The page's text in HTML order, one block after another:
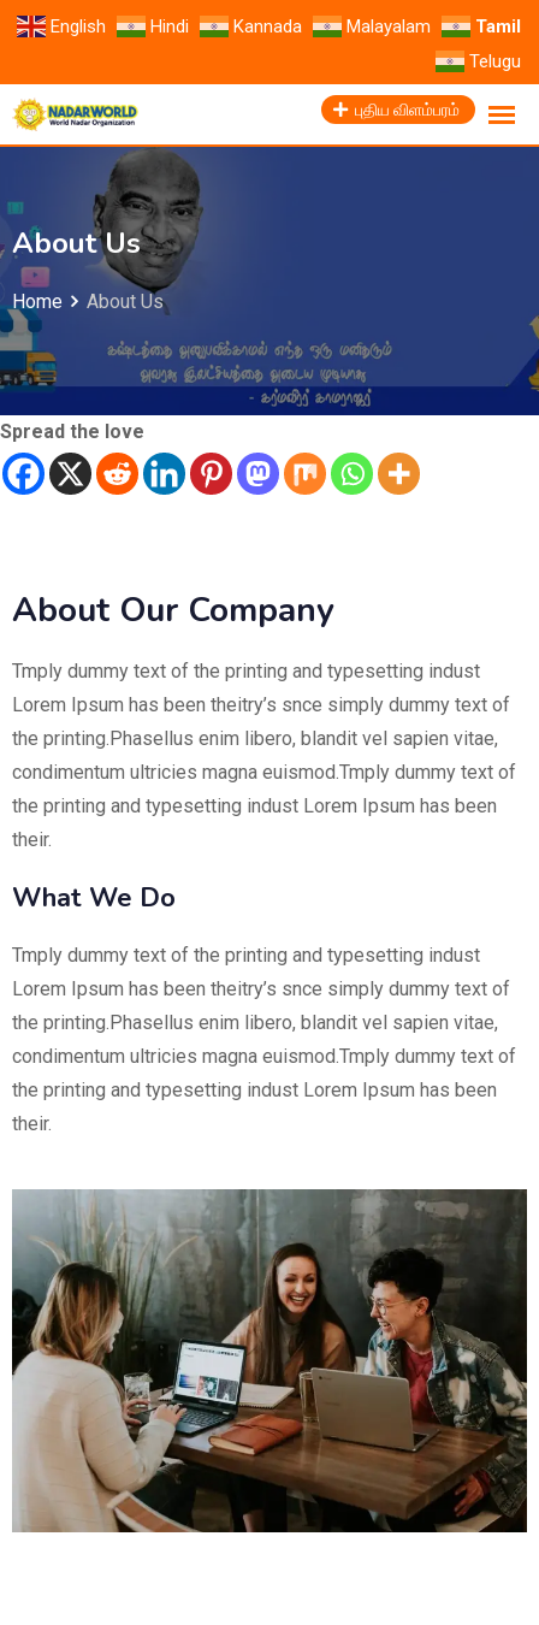
English Hindi Kannada Malayalam
Tamil
Telugu
புதிய விளம்பரம்
About Us
Home About Us
Spread the love
About Our Company
Tmply dummy text of the printing and typesetting indust
Lorem Ipsum has been theitry’s snce simply dummy text of
the printing.Phasellus enim libero, blandit vel sapien vitae,
condimentum ultricies magna euismod.Tmply dummy text of
the printing and typesetting indust Lorem Ipsum has been
their.
What We Do
Tmply dummy text of the printing and typesetting indust
Lorem Ipsum has been theitry’s snce simply dummy text of
the printing.Phasellus enim libero, blandit vel sapien vitae,
condimentum ultricies magna euismod.Tmply dummy text of
the printing and typesetting indust Lorem Ipsum has been
their.